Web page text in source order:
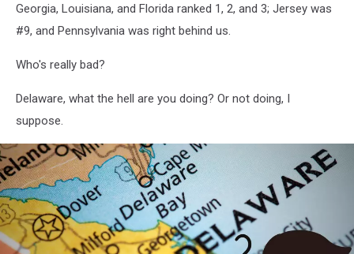
days
before
washing
Georgia, Louisiana, and Florida ranked 1, 2, and 3; Jersey was
#9, and Pennsylvania was right behind us.
Who's really bad?
Delaware, what the hell are you doing? Or not doing, I
suppose.